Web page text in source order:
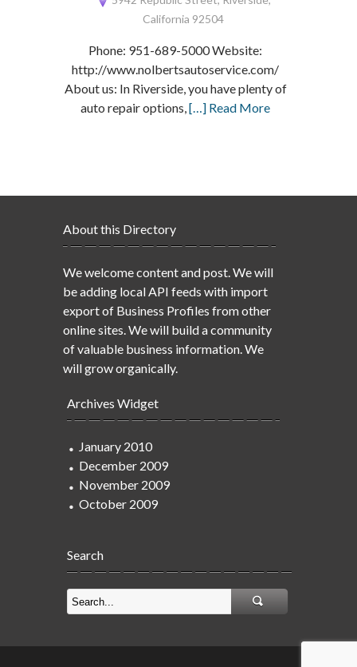
California 92504
Phone: 951-689-5000 Website:
http://www.nolbertsautoservice.com/
About us: In Riverside, you have plenty of
auto repair options,[…] Read More
About this Directory
We welcome content and post. We will
be adding local API feeds with import
export of Business Profiles from other
online sites. We will build a community
of valuable business information. We
will grow organically.
Archives Widget
January 2010
December 2009
November 2009
October 2009
Search